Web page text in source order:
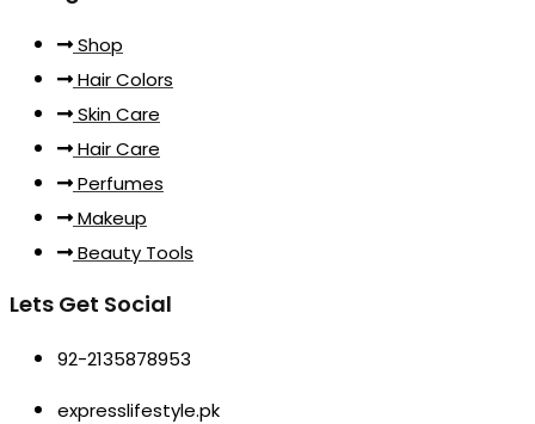
Shop
Hair Colors
Skin Care
Hair Care
Perfumes
Makeup
Beauty Tools
Lets Get Social
92-2135878953
expresslifestyle.pk